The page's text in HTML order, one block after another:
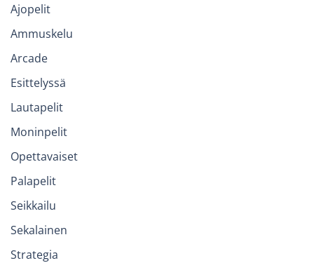
Ajopelit
Ammuskelu
Arcade
Esittelyssä
Lautapelit
Moninpelit
Opettavaiset
Palapelit
Seikkailu
Sekalainen
Strategia